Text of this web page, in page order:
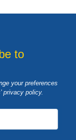
to
your preferences
privacy policy.